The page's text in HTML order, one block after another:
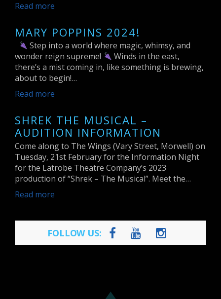
Read more
MARY POPPINS 2024!
Step into a world where magic, whimsy, and
wonder reign supreme!
Winds in the east,
there’s a mist coming in, like something is brewing,
about to begin!…
Read more
SHREK THE MUSICAL –
AUDITION INFORMATION
Come along to The Wings (Vary Street, Morwell) on
Tuesday, 21st February for the Information Night
for the Latrobe Theatre Company’s 2023
production of “Shrek – The Musical”. Meet the…
Read more
FOLLOW US: